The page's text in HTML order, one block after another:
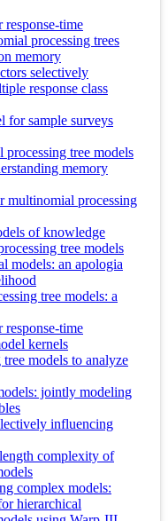
response-time
processing trees
memory
selectively
response class
for sample surveys
tree models
memory
multinomial processing
of knowledge
tree models
models: an apologia
tree models: a
response-time
kernels
models to analyze
jointly modeling
influencing
complexity of
complex models:
hierarchical